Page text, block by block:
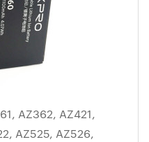
AZ362, AZ421,
AZ525, AZ526,